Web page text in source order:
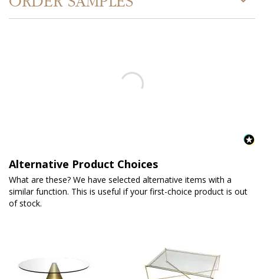
Alternative Product Choices
What are these? We have selected alternative items with a
similar function. This is useful if your first-choice product is out
of stock.